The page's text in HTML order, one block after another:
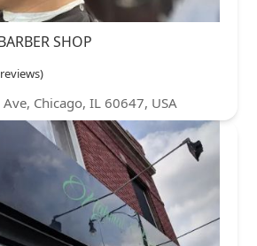
SHOP
Chicago, IL 60647, USA